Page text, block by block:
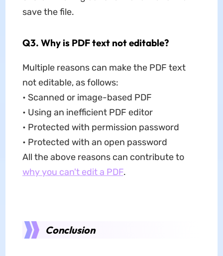
save the file.
Q3. Why is PDF text not editable?
Multiple reasons can make the PDF text
not editable, as follows:
• Scanned or image-based PDF
• Using an inefficient PDF editor
• Protected with permission password
• Protected with an open password
All the above reasons can contribute to
why you can't edit a PDF.
Conclusion